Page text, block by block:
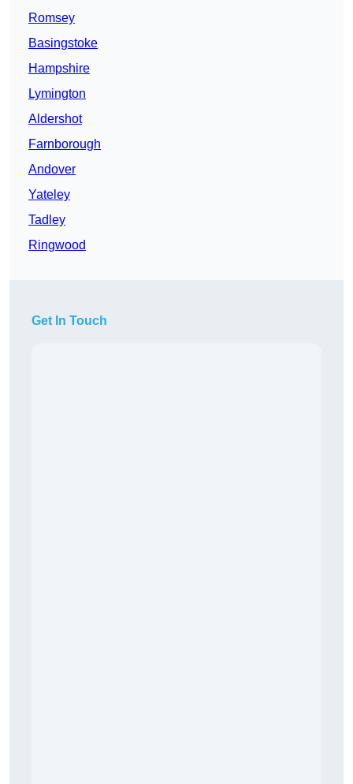
Romsey
Basingstoke
Hampshire
Lymington
Aldershot
Farnborough
Andover
Yateley
Tadley
Ringwood
Get In Touch